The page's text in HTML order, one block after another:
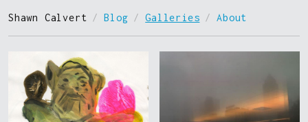
Shawn Calvert / Blog / Galleries / About